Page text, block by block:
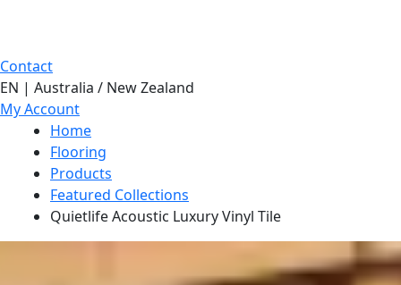
Contact
EN | Australia / New Zealand
My Account
Home
Flooring
Products
Featured Collections
Quietlife Acoustic Luxury Vinyl Tile